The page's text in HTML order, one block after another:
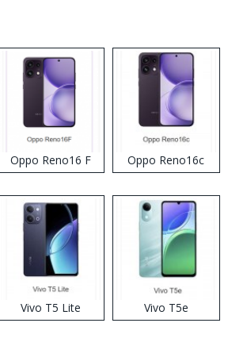
Oppo Reno16 F Oppo Reno16c
Vivo T5 Lite Vivo T5e